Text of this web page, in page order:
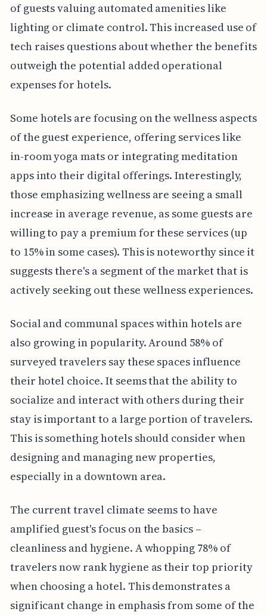
of guests valuing automated amenities like
lighting or climate control. This increased use of
tech raises questions about whether the benefits
outweigh the potential added operational
expenses for hotels.
Some hotels are focusing on the wellness aspects
of the guest experience, offering services like
in-room yoga mats or integrating meditation
apps into their digital offerings. Interestingly,
those emphasizing wellness are seeing a small
increase in average revenue, as some guests are
willing to pay a premium for these services (up
to 15% in some cases). This is noteworthy since it
suggests there's a segment of the market that is
actively seeking out these wellness experiences.
Social and communal spaces within hotels are
also growing in popularity. Around 58% of
surveyed travelers say these spaces influence
their hotel choice. It seems that the ability to
socialize and interact with others during their
stay is important to a large portion of travelers.
This is something hotels should consider when
designing and managing new properties,
especially in a downtown area.
The current travel climate seems to have
amplified guest's focus on the basics –
cleanliness and hygiene. A whopping 78% of
travelers now rank hygiene as their top priority
when choosing a hotel. This demonstrates a
significant change in emphasis from some of the